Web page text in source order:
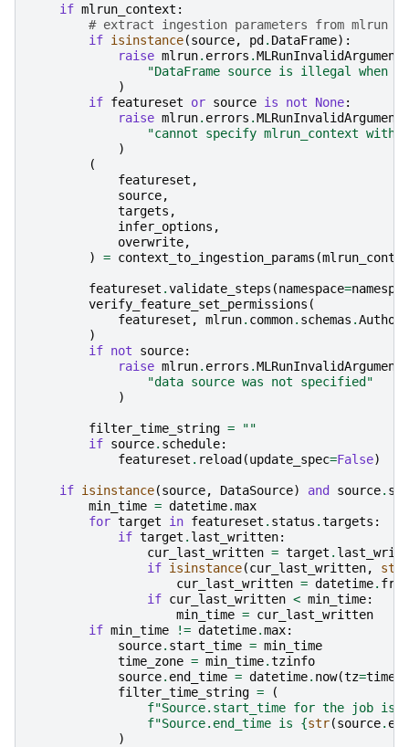
if mlrun_context :
# extract ingestion parameters from mlrun
if isinstance(source, pd . DataFrame):
raise mlrun. errors .
"DataFrame source is illegal when
)
if featureset or source is not None:
raise mlrun. errors .
"cannot specify mlrun_context with
)
(
featureset ,
source,
targets ,
infer_options ,
overwrite,
)
= context_to_ingestion_params (
featureset .validate_steps (namespace=
verify_feature_set_permissions (
featureset , mlrun. common. schemas .
)
if not source:
raise mlrun. errors .
"data source was not specified"
)
filter_time_string =
""
if source. schedule:
featureset . reload (update_spec=False)
if isinstance(source, DataSource) and source.
min_time = datetime.max
for target in featureset . status .targets :
if target . last_written:
cur_last_written = target .
if isinstance(cur_last_written, str
cur_last_written = datetime.
if cur_last_written < min_time:
min_time = cur_last_written
if min_time != datetime.max:
source. start_time = min_time
time_zone = min_time.tzinfo
source. end_time = datetime. now(tz=
filter_time_string =
(
f"Source.start_time for the job is
f"Source.end_time is {str(source.
)